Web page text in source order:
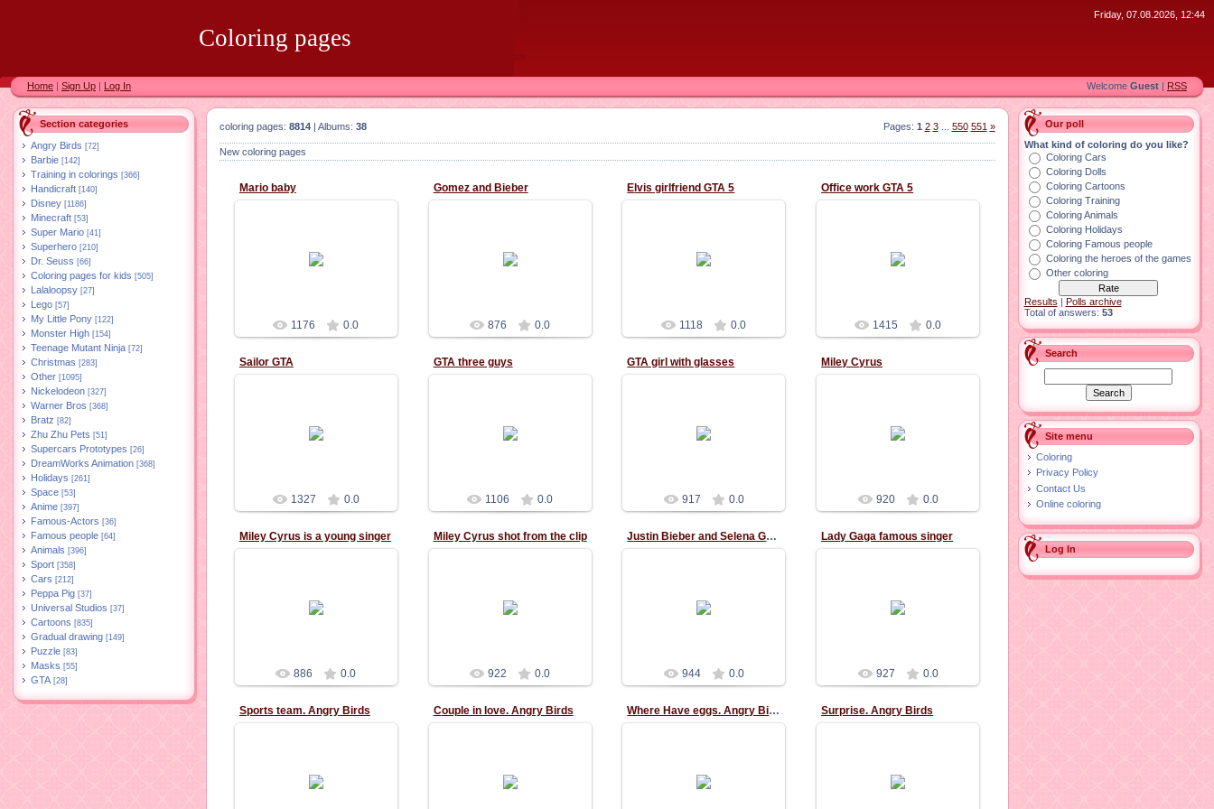
Coloring pages
Friday, 07.08.2026, 12:44
Home | Sign Up | Log In Welcome Guest | RSS
Section categories
Angry Birds [72]
Barbie [142]
Training in colorings [366]
Handicraft [140]
Disney [1186]
Minecraft [53]
Super Mario [41]
Superhero [210]
Dr. Seuss [66]
Coloring pages for kids [505]
Lalaloopsy [27]
Lego [57]
My Little Pony [122]
Monster High [154]
Teenage Mutant Ninja [72]
Christmas [283]
Other [1095]
Nickelodeon [327]
Warner Bros [368]
Bratz [82]
Zhu Zhu Pets [51]
Supercars Prototypes [26]
DreamWorks Animation [368]
Holidays [261]
Space [53]
Anime [397]
Famous-Actors [36]
Famous people [64]
Animals [396]
Sport [358]
Cars [212]
Peppa Pig [37]
Universal Studios [37]
Cartoons [835]
Gradual drawing [149]
Puzzle [83]
Masks [55]
GTA [28]
coloring pages: 8814| Albums: 38 Pages: 1 2 3 550 551 »
New coloring pages
Mario baby
02.11.2015
1176 0.0
Gomez and Bieber
02.11.2015
876 0.0
Elvis girlfriend GTA 5
02.11.2015
1118 0.0
office work GTA 5
02.11.2015
1415 0.0
sailor GTA
02.11.2015
1327 0.0
GTA three guys
02.11.2015
1106 0.0
GTA girl with glasses
02.11.2015
917 0.0
Miley Cyrus
02.11.2015
920 0.0
Miley Cyrus is a young singer
02.11.2015
886 0.0
Miley Cyrus shot from the clip
02.11.2015
922 0.0
Justin Bieber and Selena Gomez
02.11.2015
944 0.0
Lady Gaga famous singer
02.11.2015
927 0.0
Sports team. Angry Birds
11.10.2015
Couple in love. Angry Birds
11.10.2015
Where Have eggs. Angry Birds
11.10.2015
Surprise. Angry Birds
11.10.2015
Our poll
What kind of coloring do you like?
Coloring Cars
Coloring Dolls
Coloring Cartoons
Coloring Training
Coloring Animals
Coloring Holidays
Coloring Famous people
Coloring the heroes of the games
Other coloring
Results | Polls archive
Total of answers: 53
Search
Site menu
Coloring
Privacy Policy
Contact Us
Online coloring
Log In